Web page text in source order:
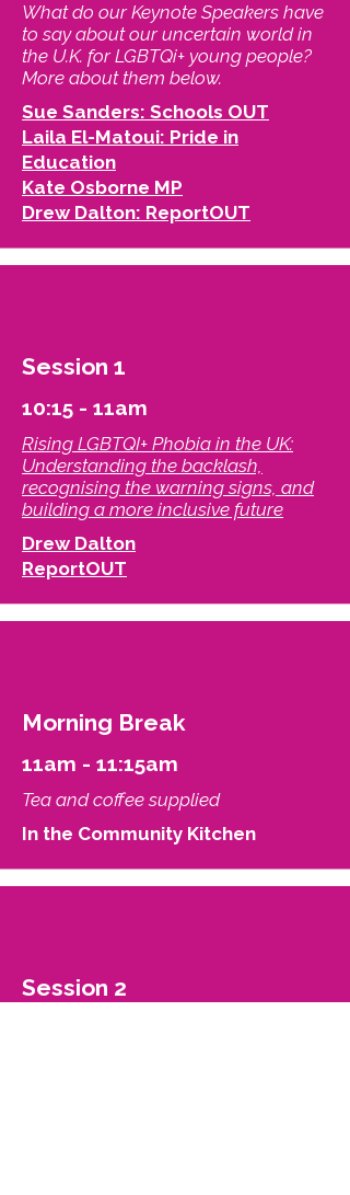
What do our Keynote Speakers have
to say about our uncertain world in
the U.K. for LGBTQi+ young people?
More about them below.
Sue Sanders: Schools OUT
Laila El-Matoui: Pride in
Education
Kate Osborne MP
Drew Dalton: ReportOUT
Session 1
10:15 - 11am
Rising LGBTQI+ Phobia in the UK:
Understanding the backlash,
recognising the warning signs, and
building a more inclusive future​
Drew Dalton
ReportOUT
Morning Break
11am - 11:15am
Tea and coffee supplied
In the Community Kitchen
Session 2